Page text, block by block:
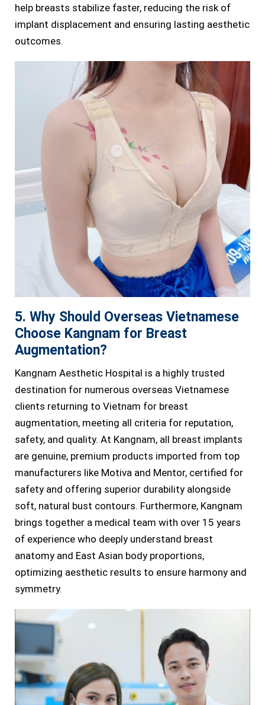
help breasts stabilize faster, reducing the risk of
implant displacement and ensuring lasting aesthetic
outcomes.
5. Why Should Overseas Vietnamese
Choose Kangnam for Breast
Augmentation?
Kangnam Aesthetic Hospital is a highly trusted
destination for numerous overseas Vietnamese
clients returning to Vietnam for breast
augmentation, meeting all criteria for reputation,
safety, and quality. At Kangnam, all breast implants
are genuine, premium products imported from top
manufacturers like Motiva and Mentor, certified for
safety and offering superior durability alongside
soft, natural bust contours. Furthermore, Kangnam
brings together a medical team with over 15 years
of experience who deeply understand breast
anatomy and East Asian body proportions,
optimizing aesthetic results to ensure harmony and
symmetry.